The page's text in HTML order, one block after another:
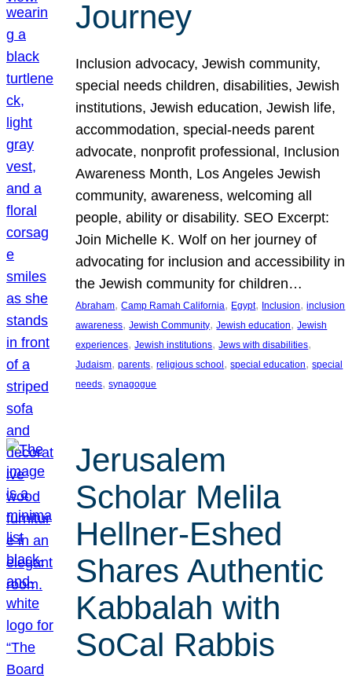
Journey
Inclusion advocacy, Jewish community,
special needs children, disabilities, Jewish
institutions, Jewish education, Jewish life,
accommodation, special-needs parent
advocate, nonprofit professional, Inclusion
Awareness Month, Los Angeles Jewish
community, awareness, welcoming all
people, ability or disability. SEO Excerpt:
Join Michelle K. Wolf on her journey of
advocating for inclusion and accessibility in
the Jewish community for children…
Abraham, Camp Ramah California, Egypt, Inclusion, inclusion
awareness, Jewish Community, Jewish education, Jewish
experiences, Jewish institutions, Jews with disabilities
Judaism, parents, religious school , special education, special
needs, synagogue
Jerusalem
Scholar Melila
Hellner-Eshed
Shares Authentic
Kabbalah with
SoCal Rabbis